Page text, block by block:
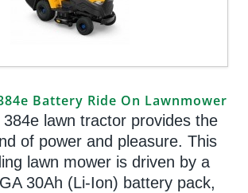
Battery Ride On Lawnmower
lawn tractor provides the
of power and pleasure. This
lawn mower is driven by a
30Ah (Li-Ion) battery pack,